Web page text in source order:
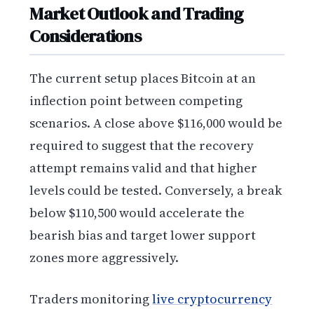
Market Outlook and Trading
Considerations
The current setup places Bitcoin at an
inflection point between competing
scenarios. A close above $116,000 would be
required to suggest that the recovery
attempt remains valid and that higher
levels could be tested. Conversely, a break
below $110,500 would accelerate the
bearish bias and target lower support
zones more aggressively.
Traders monitoringlive cryptocurrency